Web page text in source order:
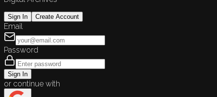
Sign In Create Account
Email
Password
Sign In
or continue with